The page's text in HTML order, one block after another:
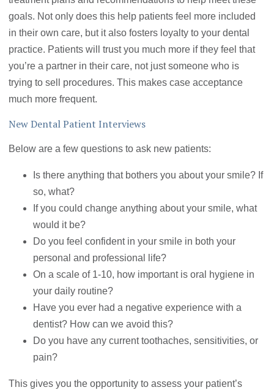
goals. Not only does this help patients feel more included
in their own care, but it also fosters loyalty to your dental
practice. Patients will trust you much more if they feel that
you’re a partner in their care, not just someone who is
trying to sell procedures. This makes case acceptance
much more frequent.
New Dental Patient Interviews
Below are a few questions to ask new patients:
Is there anything that bothers you about your smile? If
so, what?
If you could change anything about your smile, what
would it be?
Do you feel confident in your smile in both your
personal and professional life?
On a scale of 1-10, how important is oral hygiene in
your daily routine?
Have you ever had a negative experience with a
dentist? How can we avoid this?
Do you have any current toothaches, sensitivities, or
pain?
This gives you the opportunity to assess your patient’s